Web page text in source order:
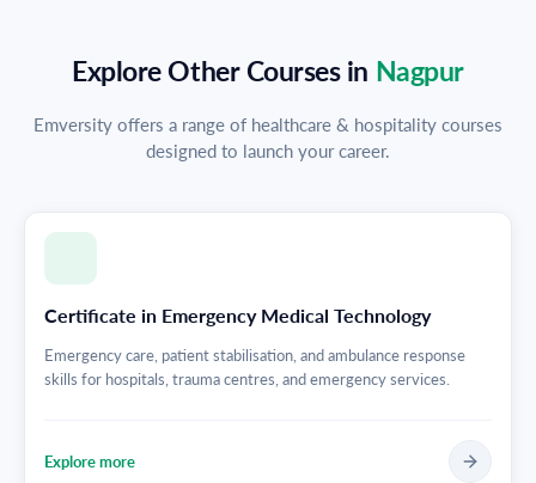
Explore Other Courses in Nagpur
Emversity offers a range of healthcare & hospitality courses
designed to launch your career.
Certificate in Emergency Medical Technology
Emergency care, patient stabilisation, and ambulance response
skills for hospitals, trauma centres, and emergency services.
Explore more